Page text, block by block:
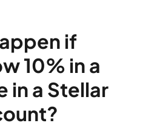
if
10% in a
in a Stellar